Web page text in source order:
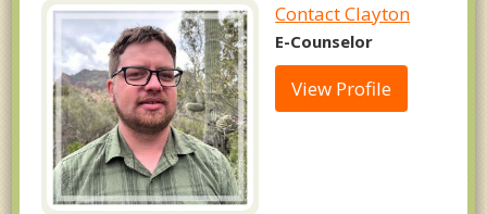
Contact Clayton
E-Counselor
View Profile